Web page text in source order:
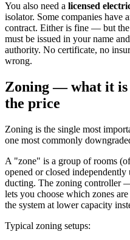
You also need a licensed
isolator. Some companies have
contract. Either is fine — but
must be issued in your name
authority. No certificate, no
wrong.
Zoning — what it is
the price
Zoning is the single most
one most commonly
A "zone" is a group of rooms
opened or closed
ducting. The zoning controller
lets you choose which zones
the system at lower capacity
Typical zoning setups: